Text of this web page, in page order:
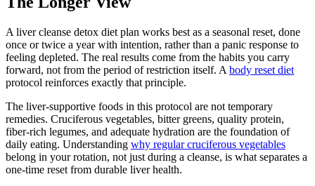
A liver cleanse detox diet plan works best as a seasonal reset, done
once or twice a year with intention, rather than a panic response to
feeling depleted. The real results come from the habits you carry
forward, not from the period of restriction itself. A body reset diet
protocol reinforces exactly that principle.
The liver-supportive foods in this protocol are not temporary
remedies. Cruciferous vegetables, bitter greens, quality protein,
fiber-rich legumes, and adequate hydration are the foundation of
daily eating. Understanding why regular cruciferous vegetables
belong in your rotation, not just during a cleanse, is what separates a
one-time reset from durable liver health.